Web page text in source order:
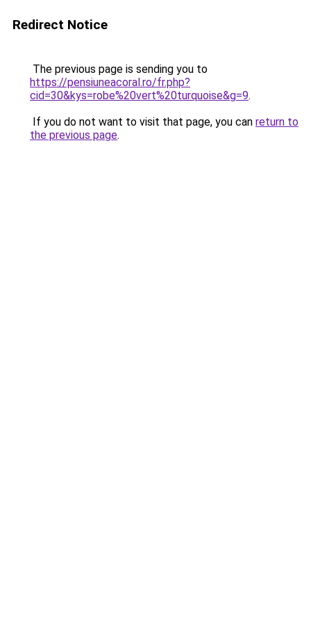
Redirect Notice
The previous page is sending you to
https://pensiuneacoral.ro/fr.php?
cid=30&kys=robe%20vert%20turquoise&g=9.
If you do not want to visit that page, you can return to
the previous page.